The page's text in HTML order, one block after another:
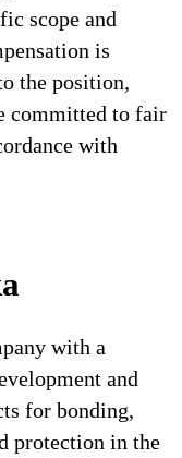
scope and
is
the position,
committed to fair
with
with a
and
for bonding,
protection in the